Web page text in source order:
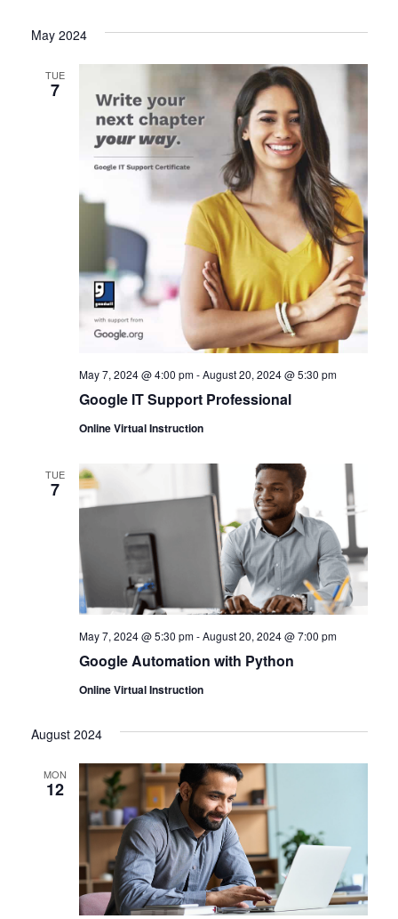
May 2024
TUE
7
Google IT Support Professional
May 7, 2024 @ 4:00 pm-August 20, 2024 @ 5:30 pm
Online Virtual Instruction
TUE
7
Google Automation with Python
May 7, 2024 @ 5:30 pm-August 20, 2024 @ 7:00 pm
Online Virtual Instruction
August 2024
MON
12